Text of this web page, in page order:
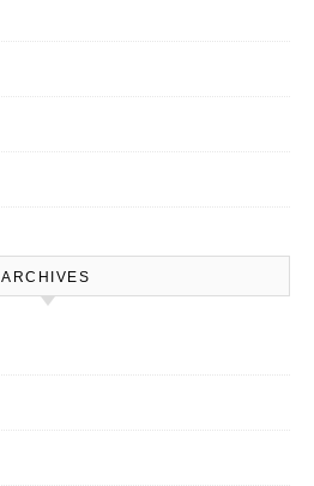
ARCHIVES